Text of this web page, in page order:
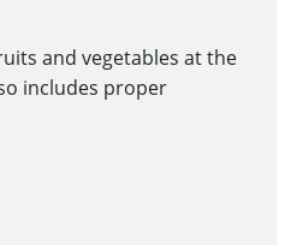
and vegetables at the
includes proper